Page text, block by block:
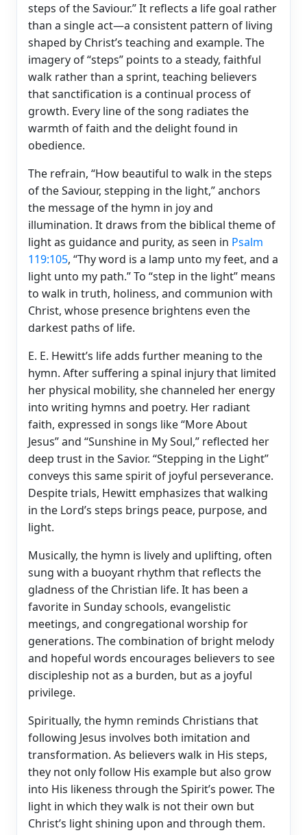
steps of the Saviour.” It reflects a life goal rather
than a single act—a consistent pattern of living
shaped by Christ’s teaching and example. The
imagery of “steps” points to a steady, faithful
walk rather than a sprint, teaching believers
that sanctification is a continual process of
growth. Every line of the song radiates the
warmth of faith and the delight found in
obedience.
The refrain, “How beautiful to walk in the steps
of the Saviour, stepping in the light,” anchors
the message of the hymn in joy and
illumination. It draws from the biblical theme of
light as guidance and purity, as seen in Psalm
119:105, “Thy word is a lamp unto my feet, and a
light unto my path.” To “step in the light” means
to walk in truth, holiness, and communion with
Christ, whose presence brightens even the
darkest paths of life.
E. E. Hewitt’s life adds further meaning to the
hymn. After suffering a spinal injury that limited
her physical mobility, she channeled her energy
into writing hymns and poetry. Her radiant
faith, expressed in songs like “More About
Jesus” and “Sunshine in My Soul,” reflected her
deep trust in the Savior. “Stepping in the Light”
conveys this same spirit of joyful perseverance.
Despite trials, Hewitt emphasizes that walking
in the Lord’s steps brings peace, purpose, and
light.
Musically, the hymn is lively and uplifting, often
sung with a buoyant rhythm that reflects the
gladness of the Christian life. It has been a
favorite in Sunday schools, evangelistic
meetings, and congregational worship for
generations. The combination of bright melody
and hopeful words encourages believers to see
discipleship not as a burden, but as a joyful
privilege.
Spiritually, the hymn reminds Christians that
following Jesus involves both imitation and
transformation. As believers walk in His steps,
they not only follow His example but also grow
into His likeness through the Spirit’s power. The
light in which they walk is not their own but
Christ’s light shining upon and through them.